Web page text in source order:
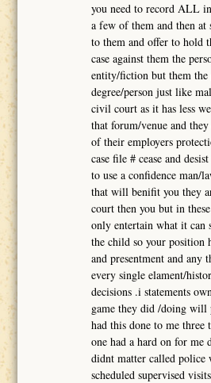
you need to record ALL
a few of them and then
to them and offer to hold
case against them the
entity/fiction but them the
degree/person just like
civil court as it has less
that forum/venue and
of their employers
case file # cease and
to use a confidence man/
that will benifit you they
court then you but in
only entertain what it can
the child so your position
and presentment and
every single elament/
decisions .i statements
game they did /doing will
had this done to me three
one had a hard on for me
didnt matter called police
scheduled supervised